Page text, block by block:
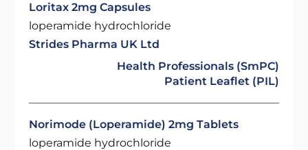
Loritax 2mg Capsules
loperamide hydrochloride
Strides Pharma UK Ltd
Health Professionals (SmPC)
Patient Leaflet (PIL)
Norimode (Loperamide) 2mg Tablets
loperamide hydrochloride